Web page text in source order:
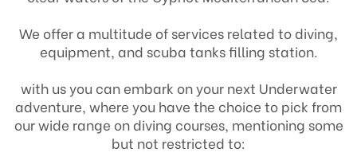
We offer a multitude of services related to diving,
equipment, and scuba tanks filling station.
with us you can embark on your next Underwater
adventure, where you have the choice to pick from
our wide range on diving courses, mentioning some
but not restricted to: